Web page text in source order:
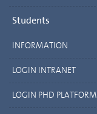
Students
INFORMATION
LOGIN INTRANET
LOGIN PHD PLATFORM